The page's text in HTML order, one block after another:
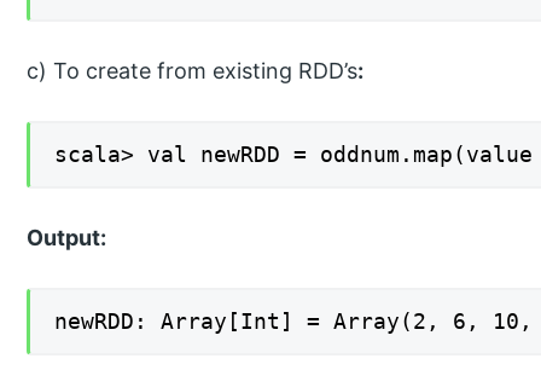
c) To create from existing RDD’s:
scala> val newRDD =
Output:
newRDD: Array[Int] = Array(2, 6,